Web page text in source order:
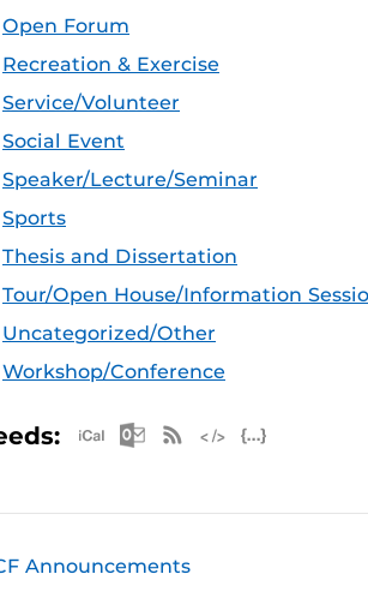
Open Forum
Recreation & Exercise
Service/Volunteer
Social Event
Speaker/Lecture/Seminar
Sports
Thesis and Dissertation
Tour/Open House/Information
Uncategorized/Other
Workshop/Conference
Apple iCal Feed (ICS)
Microsoft
RSS Feed
Announcements